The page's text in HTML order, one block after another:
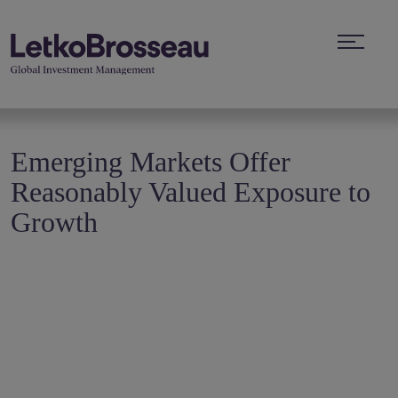
Emerging Markets Offer
Reasonably Valued Exposure to
Growth